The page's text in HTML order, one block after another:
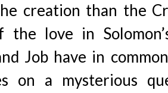
creation than the
the love in
Job have in
on a mysterious